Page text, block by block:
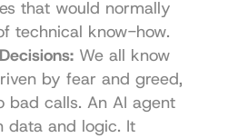
that would normally
technical know-how.
We all know
by fear and greed,
bad calls. An AI agent
data and logic. It